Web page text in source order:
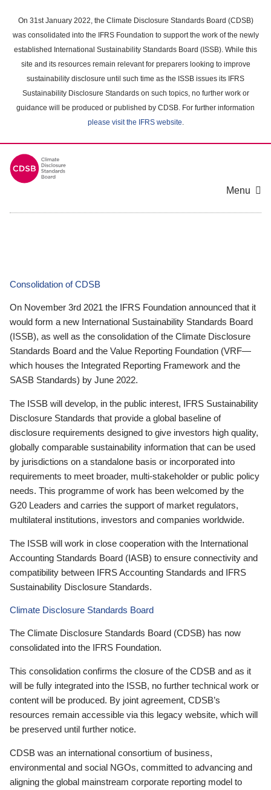
main
content
On 31st January 2022, the Climate Disclosure Standards Board (CDSB)
was consolidated into the IFRS Foundation to support the work of the newly
established International Sustainability Standards Board (ISSB). While this
site and its resources remain relevant for preparers looking to improve
sustainability disclosure until such time as the ISSB issues its IFRS
Sustainability Disclosure Standards on such topics, no further work or
guidance will be produced or published by CDSB. For further information
please visit the IFRS website.
Menu
Consolidation of CDSB
On November 3rd 2021 the IFRS Foundation announced that it
would form a new International Sustainability Standards Board
(ISSB), as well as the consolidation of the Climate Disclosure
Standards Board and the Value Reporting Foundation (VRF—
which houses the Integrated Reporting Framework and the
SASB Standards) by June 2022.
The ISSB will develop, in the public interest, IFRS Sustainability
Disclosure Standards that provide a global baseline of
disclosure requirements designed to give investors high quality,
globally comparable sustainability information that can be used
by jurisdictions on a standalone basis or incorporated into
requirements to meet broader, multi-stakeholder or public policy
needs. This programme of work has been welcomed by the
G20 Leaders and carries the support of market regulators,
multilateral institutions, investors and companies worldwide.
The ISSB will work in close cooperation with the International
Accounting Standards Board (IASB) to ensure connectivity and
compatibility between IFRS Accounting Standards and IFRS
Sustainability Disclosure Standards.
Climate Disclosure Standards Board
The Climate Disclosure Standards Board (CDSB) has now
consolidated into the IFRS Foundation.
This consolidation confirms the closure of the CDSB and as it
will be fully integrated into the ISSB, no further technical work or
content will be produced. By joint agreement, CDSB’s
resources remain accessible via this legacy website, which will
be preserved until further notice.
CDSB was an international consortium of business,
environmental and social NGOs, committed to advancing and
aligning the global mainstream corporate reporting model to